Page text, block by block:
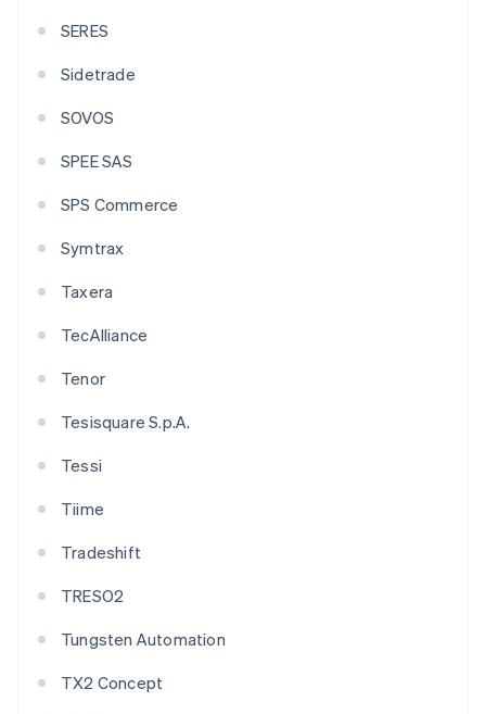
SERES
Sidetrade
SOVOS
SPEE SAS
SPS Commerce
Symtrax
Taxera
TecAlliance
Tenor
Tesisquare S.p.A.
Tessi
Tiime
Tradeshift
TRESO2
Tungsten Automation
TX2 Concept